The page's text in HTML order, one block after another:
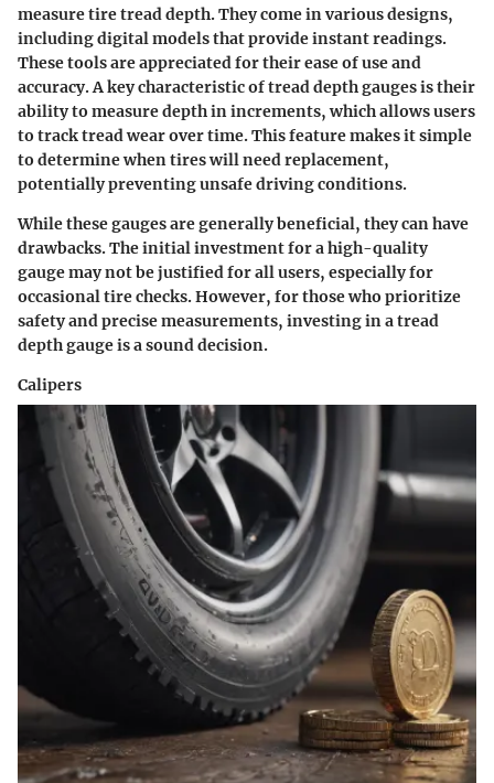
measure tire tread depth. They come in various designs,
including digital models that provide instant readings.
These tools are appreciated for their ease of use and
accuracy. A key characteristic of tread depth gauges is their
ability to measure depth in increments, which allows users
to track tread wear over time. This feature makes it simple
to determine when tires will need replacement,
potentially preventing unsafe driving conditions.
While these gauges are generally beneficial, they can have
drawbacks. The initial investment for a high-quality
gauge may not be justified for all users, especially for
occasional tire checks. However, for those who prioritize
safety and precise measurements, investing in a tread
depth gauge is a sound decision.
Calipers